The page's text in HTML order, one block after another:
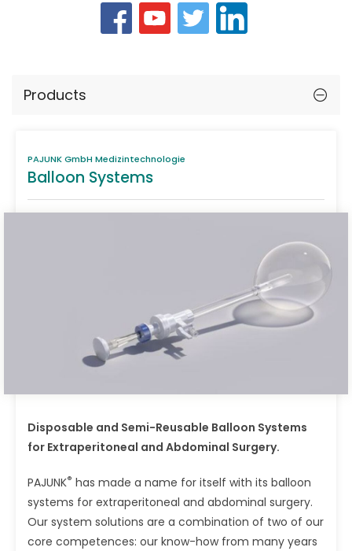
Products
PAJUNK GmbH Medizintechnologie
Balloon Systems
Disposable and Semi-Reusable Balloon Systems
for Extraperitoneal and Abdominal Surgery.
PAJUNK® has made a name for itself with its balloon
systems for extraperitoneal and abdominal surgery.
Our system solutions are a combination of two of our
core competences: our know-how from many years